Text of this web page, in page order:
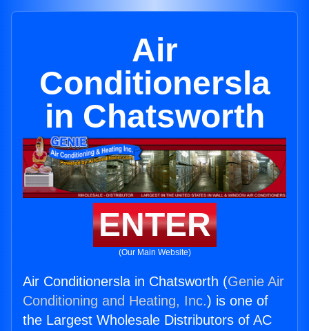
Air
Conditionersla
in Chatsworth
ENTER
(Our Main Website)
Air Conditionersla in Chatsworth (Genie Air
Conditioning and Heating, Inc.) is one of
the Largest Wholesale Distributors of AC